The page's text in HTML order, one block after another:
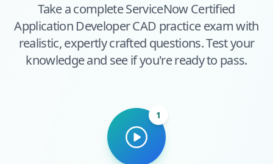
Take a completeServiceNow Certified
Application Developer CAD practice exam with
realistic, expertly crafted questions. Test your
knowledge and see if you're ready to pass.
1